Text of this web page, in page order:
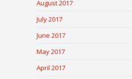
August 2017
July 2017
June 2017
May 2017
April 2017